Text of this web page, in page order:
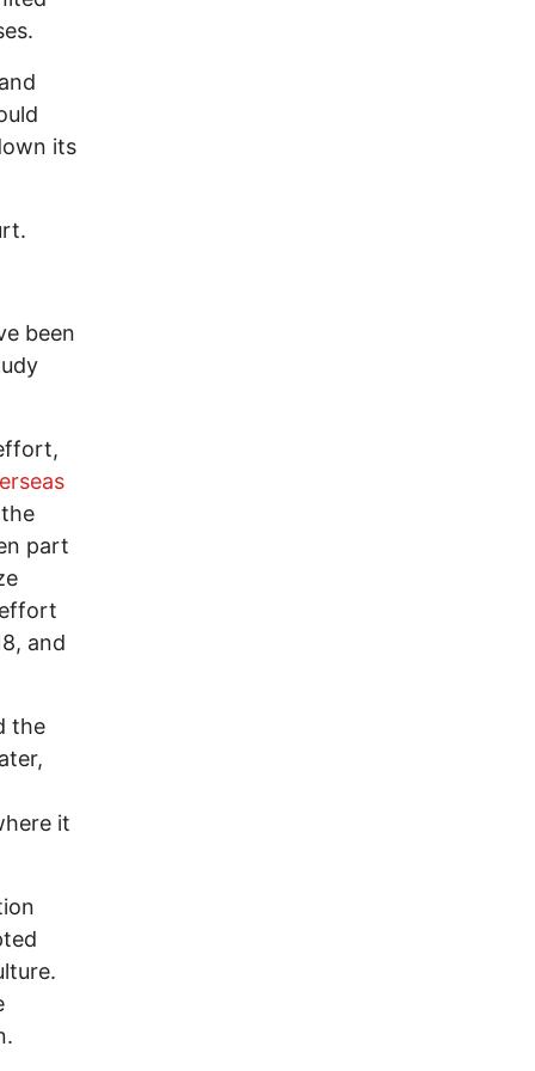
its
been
part
and
the
it